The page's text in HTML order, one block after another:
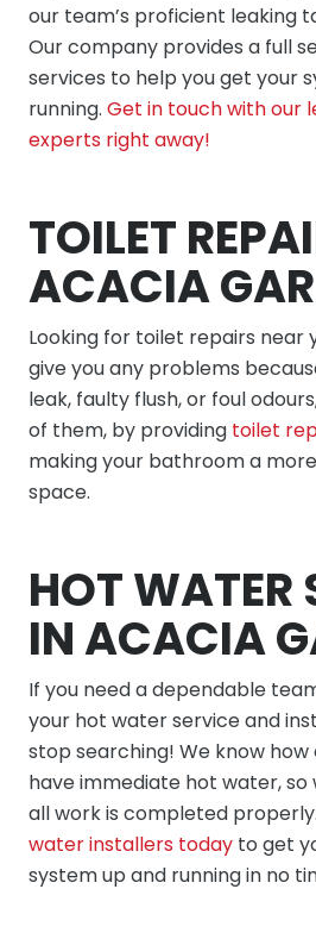
our team’s proficient leaking
Our company provides a full
services to help you get your
running. Get in touch with our
experts right away!
TOILET
ACACIA
Looking for toilet repairs near
give you any problems
leak, faulty flush, or foul
of them, by providing toilet
making your bathroom a
space.
HOT WATER
IN ACACIA
If you need a dependable
your hot water service and
stop searching! We know how
have immediate hot water,
all work is completed properly.
water installers today to get
system up and running in no